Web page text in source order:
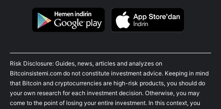
Risk Disclosure: Guides, news, articles and analyzes on
Bitcoinsistemi.com do not constitute investment advice. Keeping in mind
that Bitcoin and cryptocurrencies are high-risk products, you should do
your own research for each investment decision. Otherwise, you may
come to the point of losing your entire investment. In this context, you